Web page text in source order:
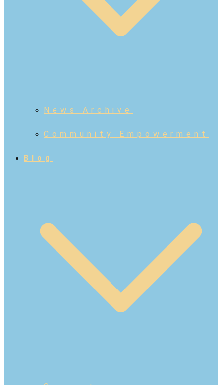
News Archive
Community Empowerment
Blog